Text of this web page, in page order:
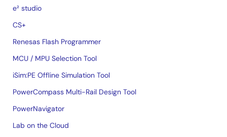
e² studio
CS+
Renesas Flash Programmer
MCU / MPU Selection Tool
iSim:PE Offline Simulation Tool
PowerCompass Multi-Rail Design Tool
PowerNavigator
Lab on the Cloud